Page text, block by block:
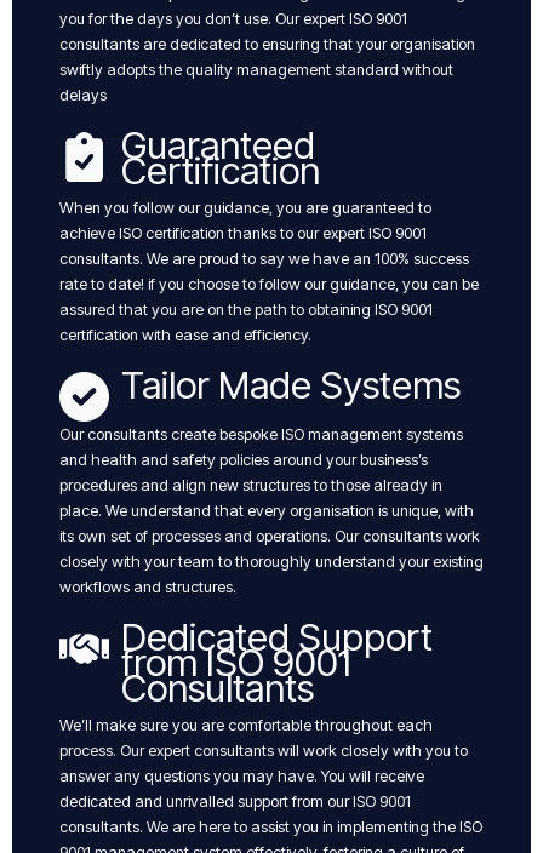
you for the days you don’t use. Our expert ISO 9001
consultants are dedicated to ensuring that your organisation
swiftly adopts the quality management standard without
delays
Guaranteed
Certification
When you follow our guidance, you are guaranteed to
achieve ISO certification thanks to our expert ISO 9001
consultants. We are proud to say we have an 100% success
rate to date! if you choose to follow our guidance, you can be
assured that you are on the path to obtaining ISO 9001
certification with ease and efficiency.
Tailor Made Systems
Our consultants create bespoke ISO management systems
and health and safety policies around your business’s
procedures and align new structures to those already in
place. We understand that every organisation is unique, with
its own set of processes and operations. Our consultants work
closely with your team to thoroughly understand your existing
workflows and structures.
Dedicated Support
from ISO 9001
Consultants
We’ll make sure you are comfortable throughout each
process. Our expert consultants will work closely with you to
answer any questions you may have. You will receive
dedicated and unrivalled support from our ISO 9001
consultants. We are here to assist you in implementing the ISO